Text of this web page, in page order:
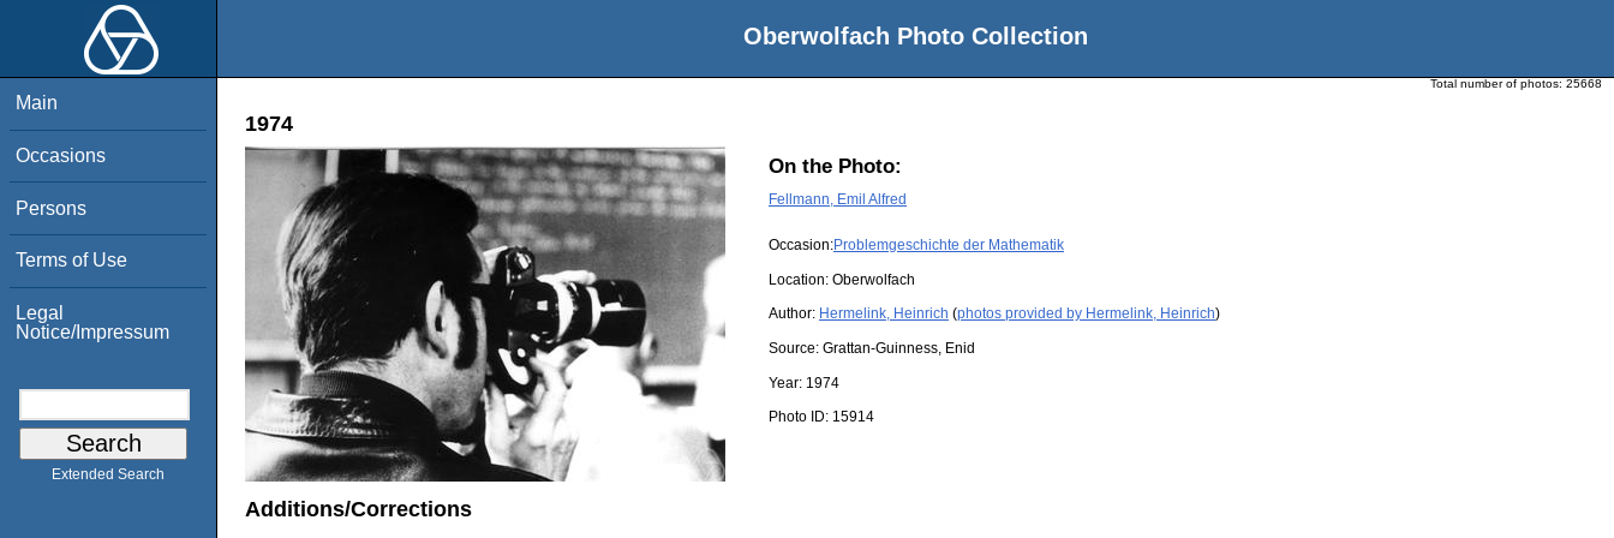
Oberwolfach Photo Collection
Main
Occasions
Persons
Terms of Use
Legal
Notice/Impressum
Extended Search
Total number of photos: 25668
1974
On the Photo:
Fellmann, Emil Alfred
Occasion:Problemgeschichte der Mathematik
Location: Oberwolfach
Author: Hermelink, Heinrich (photos provided by Hermelink, Heinrich)
Source: Grattan-Guinness, Enid
Year: 1974
Photo ID: 15914
Additions/Corrections